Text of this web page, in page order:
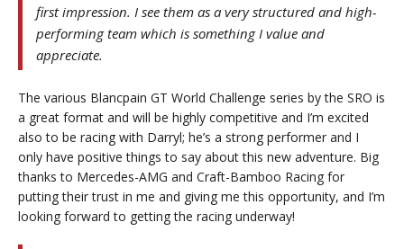
first impression. I see them as a very structured and high-
performing team which is something I value and
appreciate.
The various Blancpain GT World Challenge series by the SRO is
a great format and will be highly competitive and I’m excited
also to be racing with Darryl; he’s a strong performer and I
only have positive things to say about this new adventure. Big
thanks to Mercedes-AMG and Craft-Bamboo Racing for
putting their trust in me and giving me this opportunity, and I’m
looking forward to getting the racing underway!